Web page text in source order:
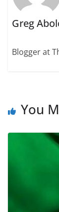
Greg
Blogger at
You